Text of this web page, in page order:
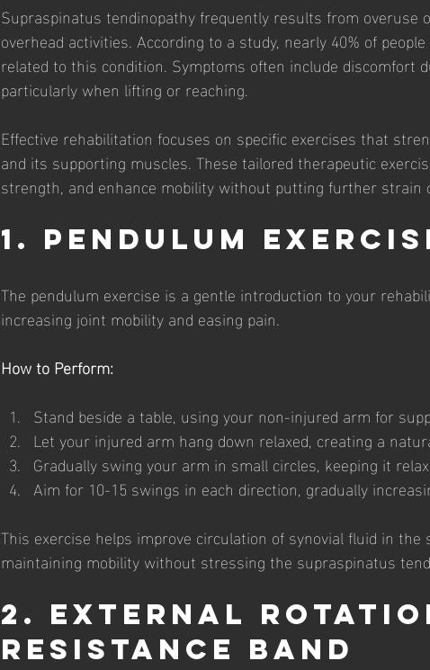
Supraspinatus tendinopathy frequently results from overuse
overhead activities. According to a study, nearly 40% of
related to this condition. Symptoms often include discomfort
particularly when lifting or reaching.
Effective rehabilitation focuses on specific exercises that
and its supporting muscles. These tailored therapeutic
strength, and enhance mobility without putting further strain
1. Pendulum
The pendulum exercise is a gentle introduction to your
increasing joint mobility and easing pain.
How to Perform:
Stand beside a table, using your non-injured arm for
Let your injured arm hang down relaxed, creating a
Gradually swing your arm in small circles, keeping it
Aim for 10-15 swings in each direction, gradually
This exercise helps improve circulation of synovial fluid in
maintaining mobility without stressing the supraspinatus
2. External
Resistance Band